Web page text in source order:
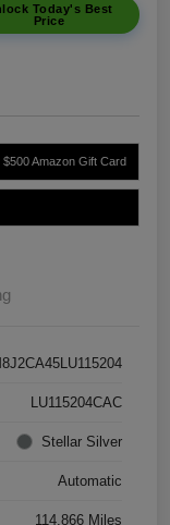
Today's Best
Price
$500 Amazon Gift Card
LU115204CAC
Stellar Silver
Automatic
114,866 Miles